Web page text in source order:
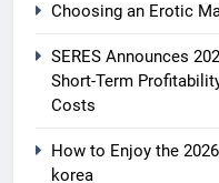
Choosing an Erotic
SERES Announces
Short-Term
Costs
How to Enjoy the
korea